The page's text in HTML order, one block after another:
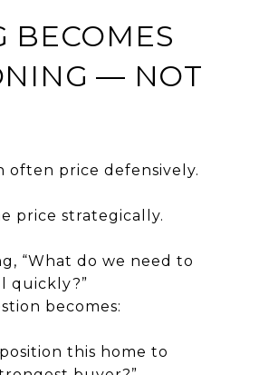
BECOMES
— NOT
often price defensively.
price strategically.
“What do we need to
quickly?”
becomes:
this home to